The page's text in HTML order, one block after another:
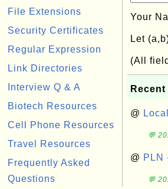
File Extensions
Security Certificates
Regular Expression
Link Directories
Interview Q & A
Biotech Resources
Cell Phone Resources
Travel Resources
Frequently Asked
Questions
Your
Let
(All
@
💬
@ PLN
💬